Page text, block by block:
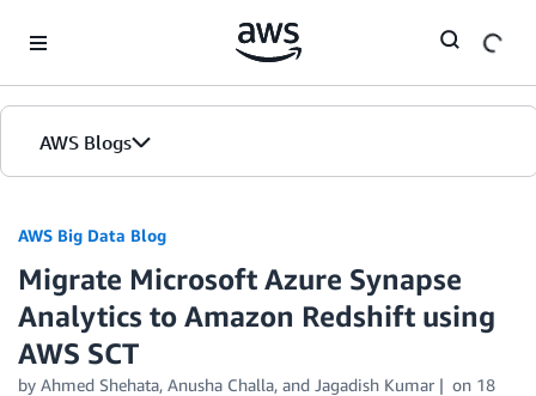
AWS Blogs
AWS Big Data Blog
Migrate Microsoft Azure Synapse
Analytics to Amazon Redshift using
AWS SCT
by Ahmed Shehata, Anusha Challa, and Jagadish Kumar on 18